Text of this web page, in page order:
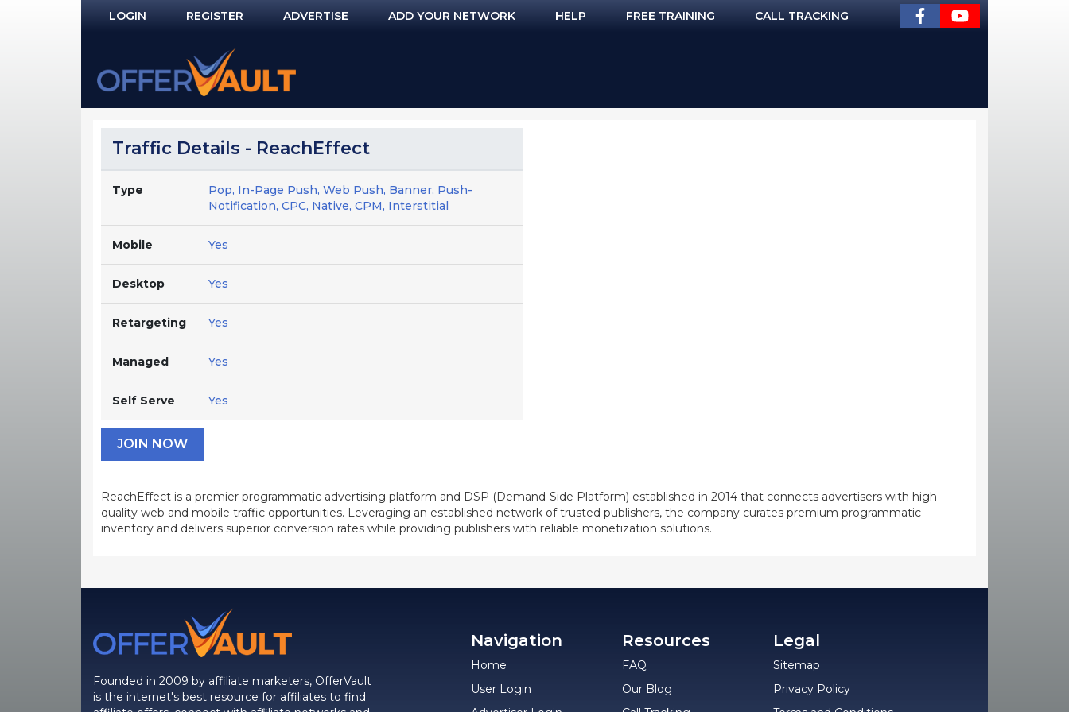
LOGIN
PASSWORD RECOVERY
NOT REGISTERED YET?
REGISTER ADVERTISE ADD YOUR NETWORK HELP FREE TRAINING CALL TRACKING
Traffic Details - ReachEffect
Type
Pop, In-Page Push, Web Push, Banner, Push-
Notification, CPC, Native, CPM, Interstitial
Mobile Yes
Desktop Yes
Retargeting Yes
Managed Yes
Self Serve Yes
JOIN NOW
ReachEffect is a premier programmatic advertising platform and DSP (Demand-Side Platform) established in 2014 that connects advertisers with high-
quality web and mobile traffic opportunities. Leveraging an established network of trusted publishers, the company curates premium programmatic
inventory and delivers superior conversion rates while providing publishers with reliable monetization solutions.
Founded in 2009 by affiliate marketers, OfferVault
is the internet's best resource for affiliates to find
Navigation
Home
User Login
Resources
FAQ
Our Blog
Legal
Sitemap
Privacy Policy